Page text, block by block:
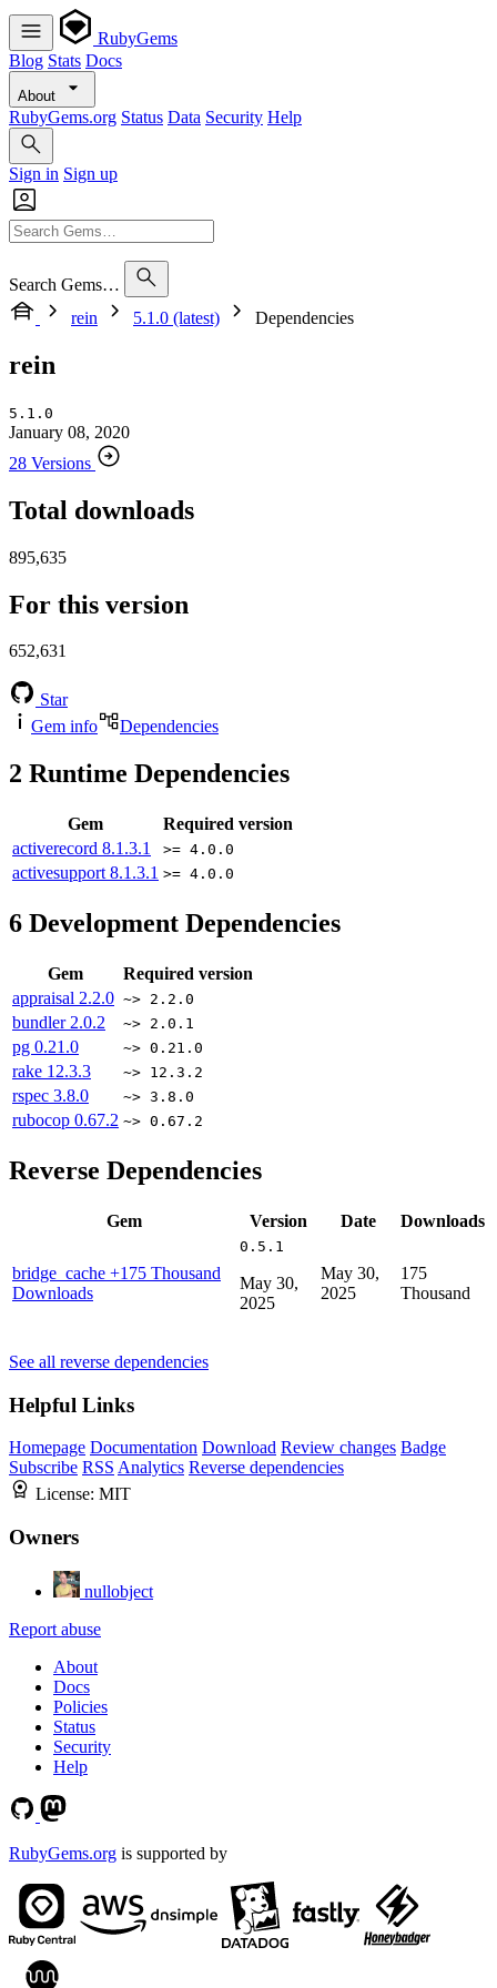
RubyGems
Blog Stats Docs
About
RubyGems.org Status Data Security Help
Sign in Sign up
Search Gems…
rein
5.1.0 (latest) Dependencies
rein
5.1.0
January 08, 2020
28 Versions
Total downloads
895,635
For this version
652,631
Star
Gem info
Dependencies
2 Runtime Dependencies
Gem
Required version
activerecord 8.1.3.1 >= 4.0.0
activesupport 8.1.3.1 >= 4.0.0
6 Development Dependencies
Gem
Required version
appraisal 2.2.0 ~> 2.2.0
bundler 2.0.2 ~> 2.0.1
pg 0.21.0 ~> 0.21.0
rake 12.3.3 ~> 12.3.2
rspec 3.8.0 ~> 3.8.0
rubocop 0.67.2 ~> 0.67.2
Reverse Dependencies
Gem Version Date Downloads
bridge_cache +175 Thousand
Downloads
0.5.1
May 30,
2025
May 30,
2025
175
Thousand
See all reverse dependencies
Helpful Links
Homepage Documentation Download Review changes Badge
Subscribe RSS Analytics Reverse dependencies
License: MIT
Owners
nullobject
Report abuse
About
Docs
Policies
Status
Security
Help
RubyGems.org is supported by